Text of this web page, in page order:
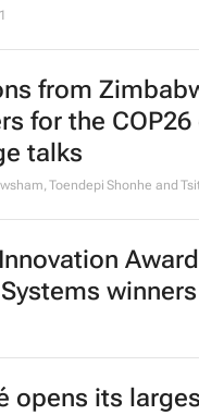
from
for the
talks
Toendepi Shonhe and
opens its